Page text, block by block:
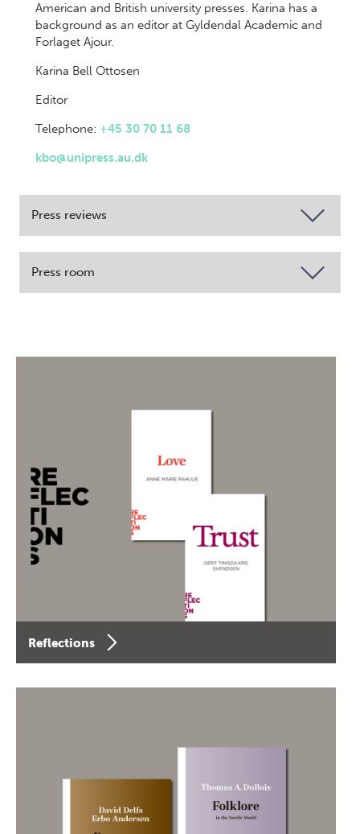
American and British university presses. Karina has a
background as an editor at Gyldendal Academic and
Forlaget Ajour.
Karina Bell Ottosen
Editor
Telephone: +45 30 70 11 68
kbo@unipress.au.dk
Press reviews
Press room
Reflections